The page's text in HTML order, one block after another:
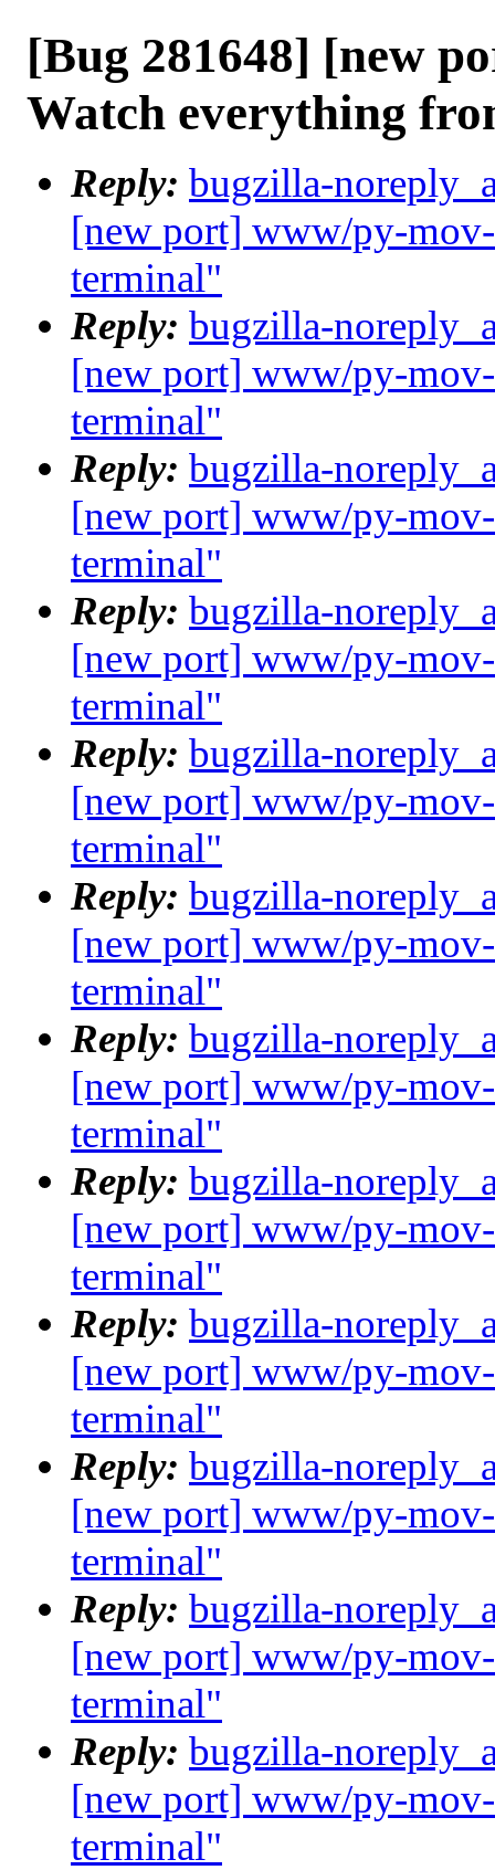
[Bug 281648] [new
Watch everything
Reply: bugzilla-
[new port] www/py-
terminal"
Reply: bugzilla-
[new port] www/py-
terminal"
Reply: bugzilla-
[new port] www/py-
terminal"
Reply: bugzilla-
[new port] www/py-
terminal"
Reply: bugzilla-
[new port] www/py-
terminal"
Reply: bugzilla-
[new port] www/py-
terminal"
Reply: bugzilla-
[new port] www/py-
terminal"
Reply: bugzilla-
[new port] www/py-
terminal"
Reply: bugzilla-
[new port] www/py-
terminal"
Reply: bugzilla-
[new port] www/py-
terminal"
Reply: bugzilla-
[new port] www/py-
terminal"
Reply: bugzilla-
[new port] www/py-
terminal"